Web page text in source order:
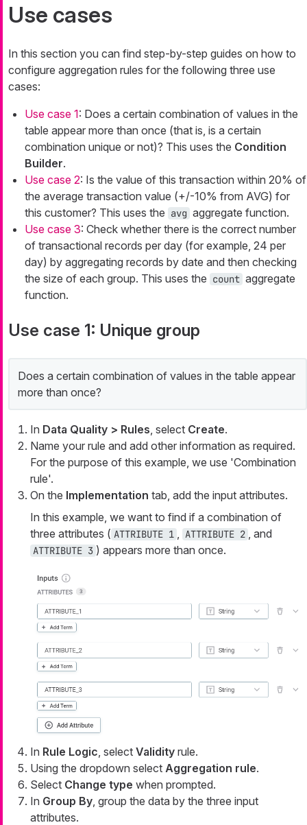
Use cases
In this section you can find step-by-step guides on how to
configure aggregation rules for the following three use
cases:
Use case 1: Does a certain combination of values in the
table appear more than once (that is, is a certain
combination unique or not)? This uses the Condition
Builder.
Use case 2: Is the value of this transaction within 20% of
the average transaction value (+/-10% from AVG) for
this customer? This uses the avg aggregate function.
Use case 3: Check whether there is the correct number
of transactional records per day (for example, 24 per
day) by aggregating records by date and then checking
the size of each group. This uses the count aggregate
function.
Use case 1: Unique group
Does a certain combination of values in the table appear
more than once?
In Data Quality > Rules , select Create.
Name your rule and add other information as required.
For the purpose of this example, we use 'Combination
rule'.
On the Implementation tab, add the input attributes.
In this example, we want to find if a combination of
three attributes ( ATTRIBUTE 1 ATTRIBUTE 2 , and
ATTRIBUTE 3 ) appears more than once.
In Rule Logic, select Validity rule.
Using the dropdown select Aggregation rule.
Select Change type when prompted.
In Group By, group the data by the three input
attributes.